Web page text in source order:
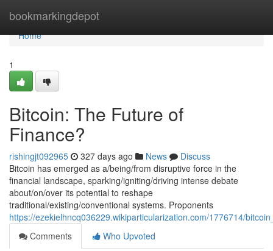
bookmarkingdepot
Home
Home
1
Bitcoin: The Future of
Finance?
rishingjt092965 327 days ago News
Discuss
Bitcoin has emerged as a/being/from disruptive force in the
financial landscape, sparking/igniting/driving intense debate
about/on/over its potential to reshape
traditional/existing/conventional systems. Proponents
https://ezekielhncq036229.wikiparticularization.com/1776714/
Comments
Who Upvoted